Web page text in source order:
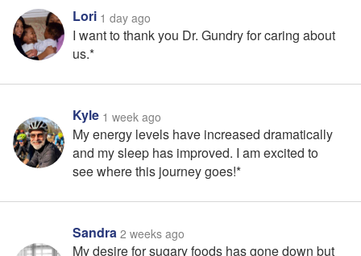
Lori 1 day ago
I want to thank you Dr. Gundry for caring about
us.*
Kyle 1 week ago
My energy levels have increased dramatically
and my sleep has improved. I am excited to
see where this journey goes!*
Sandra 2 weeks ago
My desire for sugary foods has gone down but